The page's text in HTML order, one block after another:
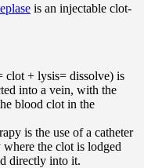
is an injectable clot-
clot + lysis= dissolve) is
into a vein, with the
blood clot in the
is the use of a catheter
the clot is lodged
directly into it.